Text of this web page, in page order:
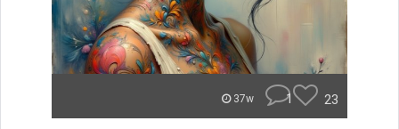
37w 1 23